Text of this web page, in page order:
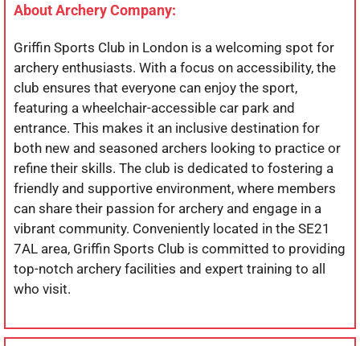
About Archery Company:
Griffin Sports Club in London is a welcoming spot for
archery enthusiasts. With a focus on accessibility, the
club ensures that everyone can enjoy the sport,
featuring a wheelchair-accessible car park and
entrance. This makes it an inclusive destination for
both new and seasoned archers looking to practice or
refine their skills. The club is dedicated to fostering a
friendly and supportive environment, where members
can share their passion for archery and engage in a
vibrant community. Conveniently located in the SE21
7AL area, Griffin Sports Club is committed to providing
top-notch archery facilities and expert training to all
who visit.